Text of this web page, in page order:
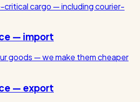
critical cargo — including courier-
— import
goods — we make them cheaper
— export